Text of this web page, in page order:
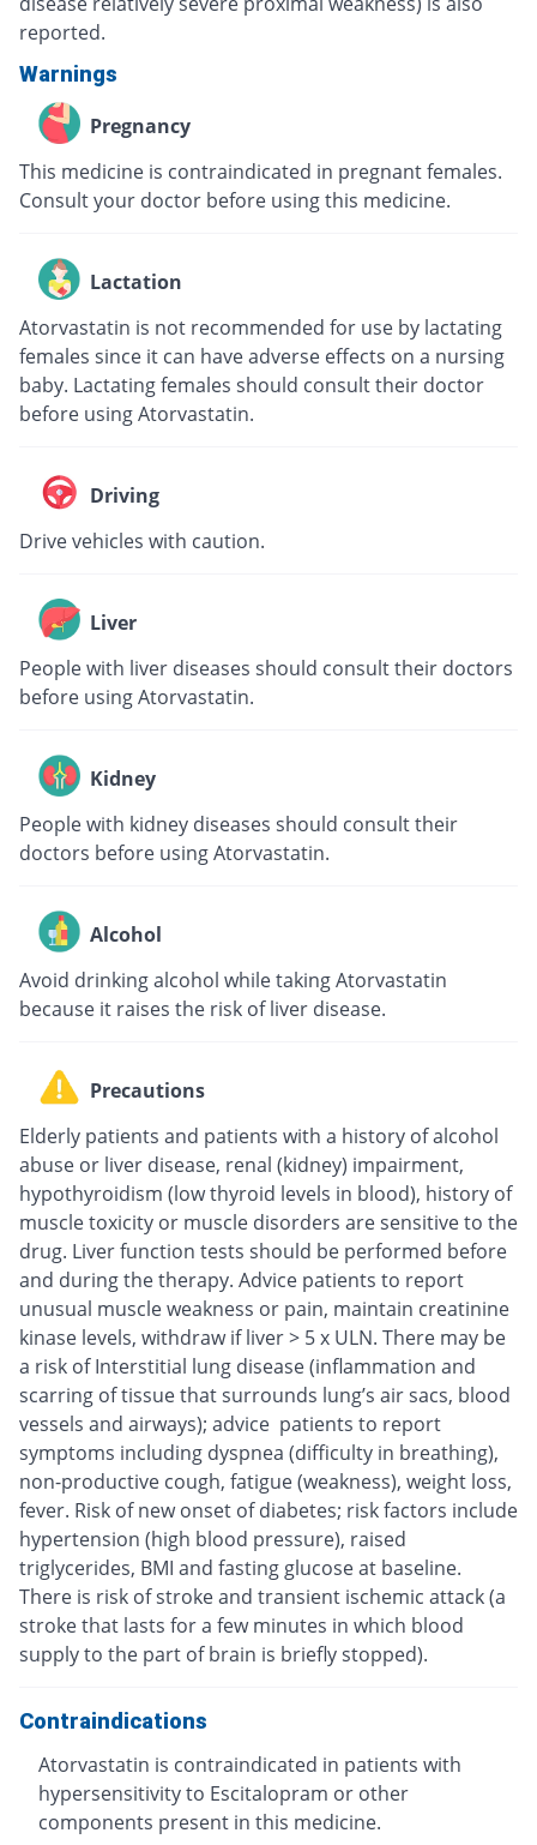
reported.
Warnings
Pregnancy
This medicine is contraindicated in pregnant females.
Consult your doctor before using this medicine.
Lactation
Atorvastatin is not recommended for use by lactating
females since it can have adverse effects on a nursing
baby. Lactating females should consult their doctor
before using Atorvastatin.
Driving
Drive vehicles with caution.
Liver
People with liver diseases should consult their doctors
before using Atorvastatin.
Kidney
People with kidney diseases should consult their
doctors before using Atorvastatin.
Alcohol
Avoid drinking alcohol while taking Atorvastatin
because it raises the risk of liver disease.
Precautions
Elderly patients and patients with a history of alcohol
abuse or liver disease, renal (kidney) impairment,
hypothyroidism (low thyroid levels in blood), history of
muscle toxicity or muscle disorders are sensitive to the
drug. Liver function tests should be performed before
and during the therapy. Advice patients to report
unusual muscle weakness or pain, maintain creatinine
kinase levels, withdraw if liver > 5 x ULN. There may be
a risk of Interstitial lung disease (inflammation and
scarring of tissue that surrounds lung’s air sacs, blood
vessels and airways); advice patients to report
symptoms including dyspnea (difficulty in breathing),
non-productive cough, fatigue (weakness), weight loss,
fever. Risk of new onset of diabetes; risk factors include
hypertension (high blood pressure), raised
triglycerides, BMI and fasting glucose at baseline.
There is risk of stroke and transient ischemic attack (a
stroke that lasts for a few minutes in which blood
supply to the part of brain is briefly stopped).
Contraindications
Atorvastatin is contraindicated in patients with
hypersensitivity to Escitalopram or other
components present in this medicine.